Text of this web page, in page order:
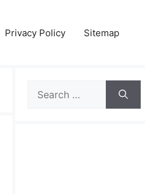
Privacy Policy Sitemap
for: